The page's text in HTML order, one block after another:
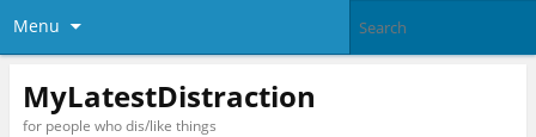
Menu
MyLatestDistraction
for people who dis/like things